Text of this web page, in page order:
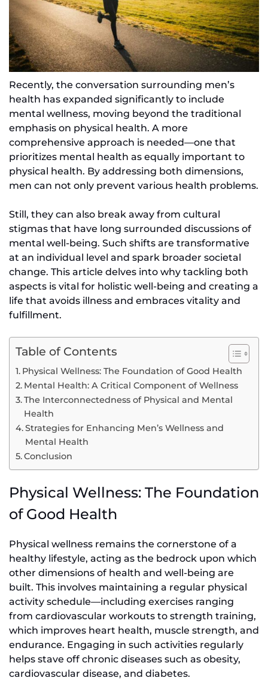
Recently, the conversation surrounding men’s
health has expanded significantly to include
mental wellness, moving beyond the traditional
emphasis on physical health. A more
comprehensive approach is needed—one that
prioritizes mental health as equally important to
physical health. By addressing both dimensions,
men can not only prevent various health problems.
Still, they can also break away from cultural
stigmas that have long surrounded discussions of
mental well-being. Such shifts are transformative
at an individual level and spark broader societal
change. This article delves into why tackling both
aspects is vital for holistic well-being and creating a
life that avoids illness and embraces vitality and
fulfillment.
Table of Contents
Physical Wellness: The Foundation of Good Health
Mental Health: A Critical Component of Wellness
The Interconnectedness of Physical and Mental
Health
Strategies for Enhancing Men’s Wellness and
Mental Health
Conclusion
Physical Wellness: The Foundation
of Good Health
Physical wellness remains the cornerstone of a
healthy lifestyle, acting as the bedrock upon which
other dimensions of health and well-being are
built. This involves maintaining a regular physical
activity schedule—including exercises ranging
from cardiovascular workouts to strength training,
which improves heart health, muscle strength, and
endurance. Engaging in such activities regularly
helps stave off chronic diseases such as obesity,
cardiovascular disease, and diabetes.